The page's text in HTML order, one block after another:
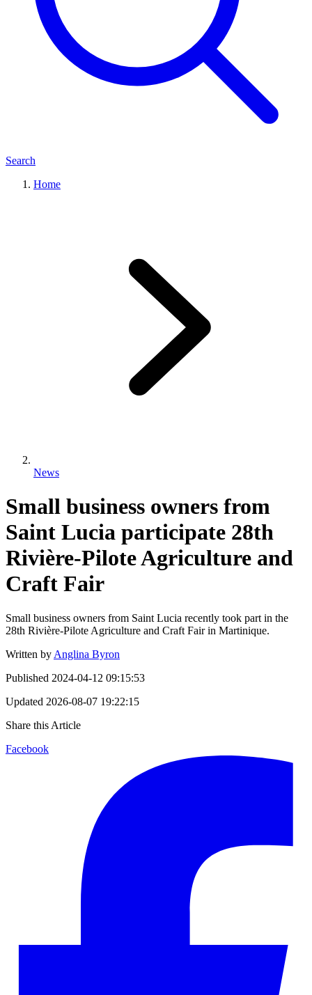
Search
Home
News
Small business owners from
Saint Lucia participate 28th
Rivière-Pilote Agriculture and
Craft Fair
Small business owners from Saint Lucia recently took part in the
28th Rivière-Pilote Agriculture and Craft Fair in Martinique.
Written by Anglina Byron
Published 2024-04-12 09:15:53
Updated 2026-08-07 19:22:15
Share this Article
Facebook